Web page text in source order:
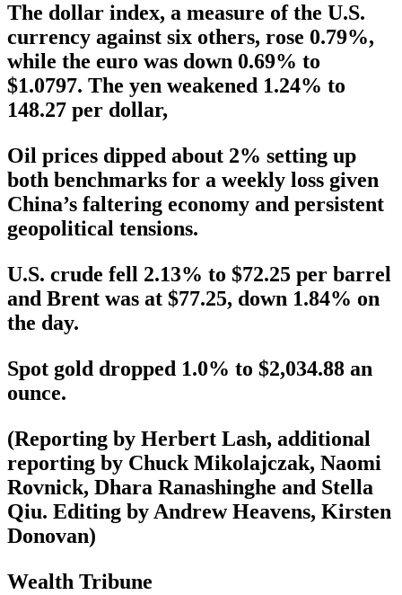
The dollar index, a measure of the U.S.
currency against six others, rose 0.79%,
while the euro was down 0.69% to
$1.0797. The yen weakened 1.24% to
148.27 per dollar,
Oil prices dipped about 2% setting up
both benchmarks for a weekly loss given
China’s faltering economy and persistent
geopolitical tensions.
U.S. crude fell 2.13% to $72.25 per barrel
and Brent was at $77.25, down 1.84% on
the day.
Spot gold dropped 1.0% to $2,034.88 an
ounce.
(Reporting by Herbert Lash, additional
reporting by Chuck Mikolajczak, Naomi
Rovnick, Dhara Ranashinghe and Stella
Qiu. Editing by Andrew Heavens, Kirsten
Donovan)
Wealth Tribune